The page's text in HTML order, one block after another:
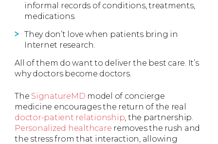
informal records of conditions, treatments,
medications.
They don’t love when patients bring in
Internet research.
All of them do want to deliver the best care. It’s
why doctors become doctors.
The SignatureMD model of concierge
medicine encourages the return of the real
doctor-patient relationship, the partnership.
Personalized healthcare removes the rush and
the stress from that interaction, allowing